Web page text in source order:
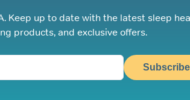
Keep up to date with the latest sleep
products, and exclusive offers.
Subscribe